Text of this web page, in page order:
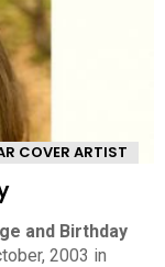
COVER ARTIST
and Birthday
2003 in